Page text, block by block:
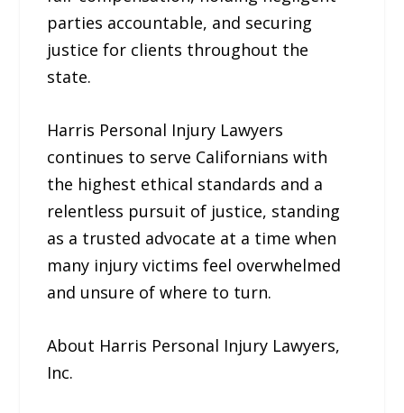
parties accountable, and securing
justice for clients throughout the
state.
Harris Personal Injury Lawyers
continues to serve Californians with
the highest ethical standards and a
relentless pursuit of justice, standing
as a trusted advocate at a time when
many injury victims feel overwhelmed
and unsure of where to turn.
About Harris Personal Injury Lawyers,
Inc.